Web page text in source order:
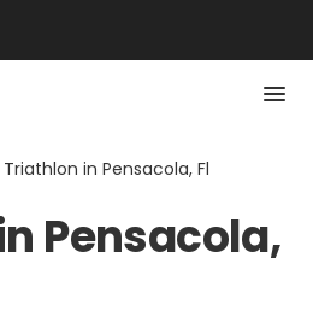
Triathlon in Pensacola, Fl
Pensacola,